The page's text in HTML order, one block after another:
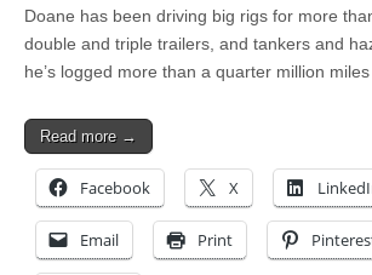
Doane has been driving big rigs for more
double and triple trailers, and tankers and
he’s logged more than a quarter million
Read more →
Facebook X
Email Print